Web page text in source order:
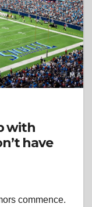
with
have
commence.